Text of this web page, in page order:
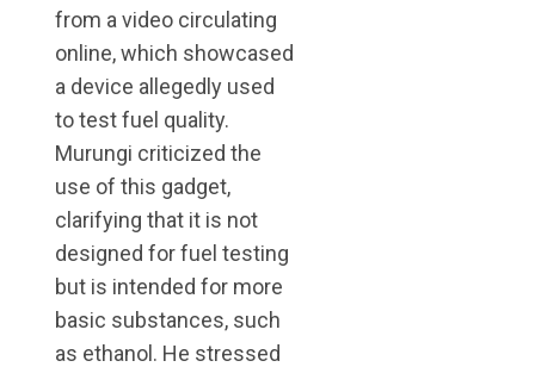
from a video circulating
online, which showcased
a device allegedly used
to test fuel quality.
Murungi criticized the
use of this gadget,
clarifying that it is not
designed for fuel testing
but is intended for more
basic substances, such
as ethanol. He stressed